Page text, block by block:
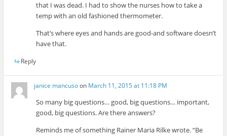
that I was dead. I had to show the nurses how to take a
temp with an old fashioned thermometer.
That’s where eyes and hands are good-and software doesn’t
have that.
Reply
janice mancusoon March 11, 2015 at 11:18 PM
So many big questions… good, big questions… important,
good, big questions. Are there answers?
Reminds me of something Rainer Maria Rilke wrote. “Be